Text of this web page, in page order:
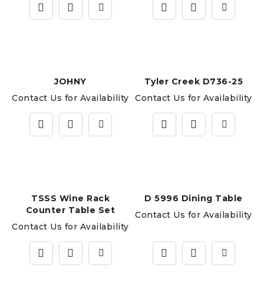
JOHNY
Contact Us for Availability
Tyler Creek D736-25
Contact Us for Availability
TSSS Wine Rack
Counter Table Set
Contact Us for Availability
D 5996 Dining Table
Contact Us for Availability